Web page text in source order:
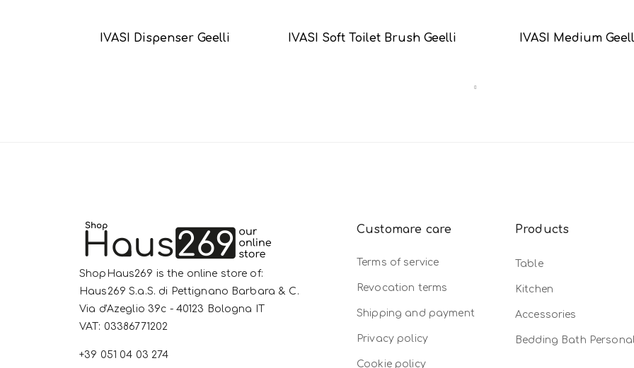
IVASI Dispenser Geelli IVASI Soft Toilet Brush Geelli IVASI Medium
ShopHaus269 is the online store of:
Haus269 S.a.S. di Pettignano Barbara & C.
Via d'Azeglio 39c - 40123 Bologna IT
VAT: 03386771202
+39 051 04 03 274
Customare care
Terms of service
Revocation terms
Shipping and payment
Privacy policy
Cookie policy
Products
Table
Kitchen
Accessories
Bedding Bath